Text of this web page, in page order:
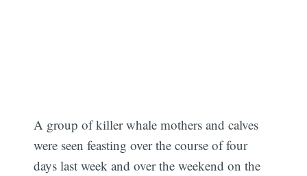
A group of killer whale mothers and calves
were seen feasting over the course of four
days last week and over the weekend on the